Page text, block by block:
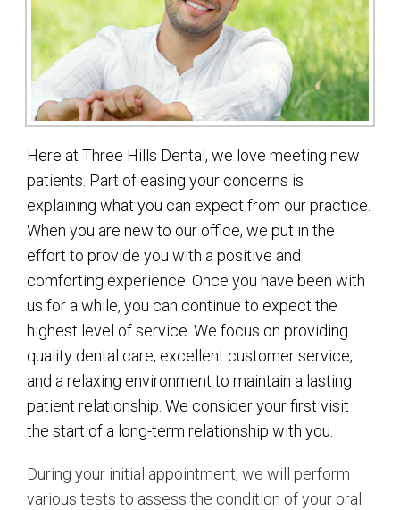
Here at Three Hills Dental, we love meeting new
patients. Part of easing your concerns is
explaining what you can expect from our practice.
When you are new to our office, we put in the
effort to provide you with a positive and
comforting experience. Once you have been with
us for a while, you can continue to expect the
highest level of service. We focus on providing
quality dental care, excellent customer service,
and a relaxing environment to maintain a lasting
patient relationship. We consider your first visit
the start of a long-term relationship with you.
During your initial appointment, we will perform
various tests to assess the condition of your oral